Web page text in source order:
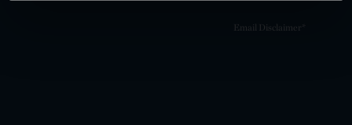
Email Disclaimer*